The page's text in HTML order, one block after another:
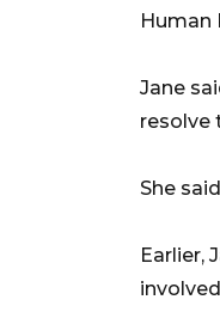
Human
Jane
resolve
She
Earlier,